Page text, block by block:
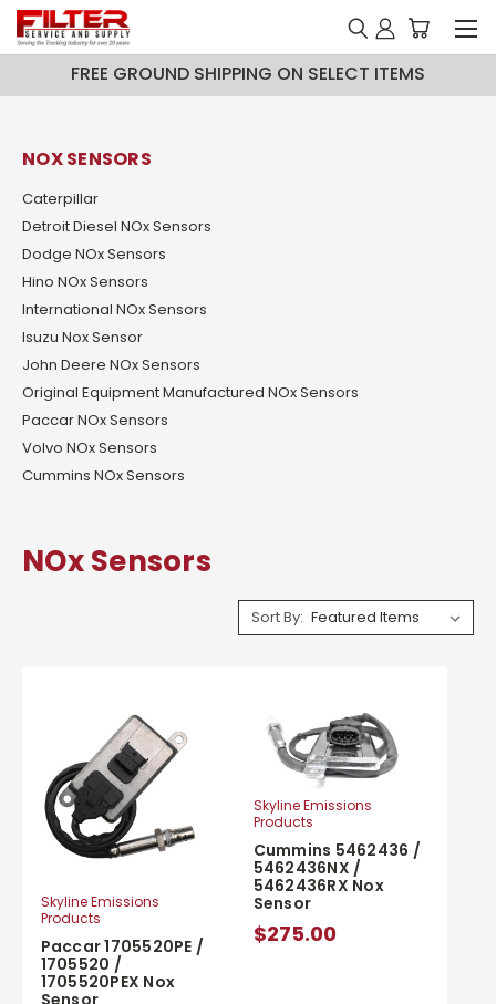
FREE GROUND SHIPPING ON SELECT ITEMS
NOX SENSORS
Caterpillar
Detroit Diesel NOx Sensors
Dodge NOx Sensors
Hino NOx Sensors
International NOx Sensors
Isuzu Nox Sensor
John Deere NOx Sensors
Original Equipment Manufactured NOx Sensors
Paccar NOx Sensors
Volvo NOx Sensors
Cummins NOx Sensors
NOx Sensors
Sort By:
Skyline Emissions
Products
Paccar 1705520PE /
1705520 /
1705520PEX Nox
Skyline Emissions
Products
Cummins 5462436 /
5462436NX /
5462436RX Nox
Sensor
$275.00